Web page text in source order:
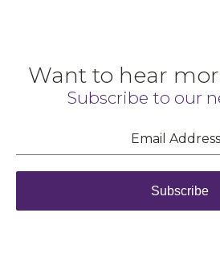
Want to hear
Subscribe to our
Email Address
Subscribe